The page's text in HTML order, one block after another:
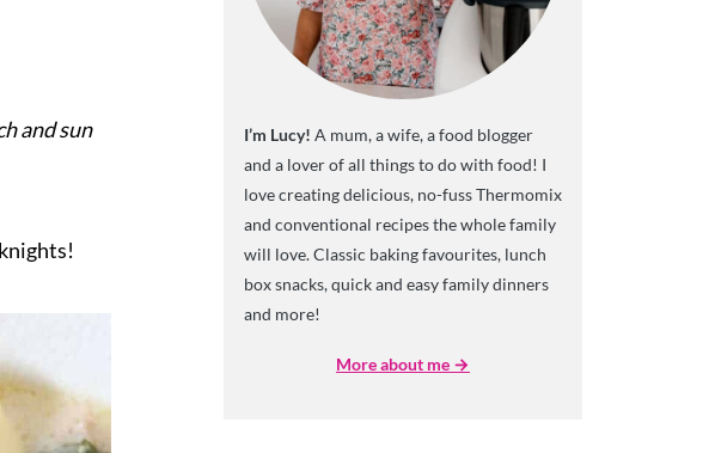
and sun
I’m Lucy! A mum, a wife, a food blogger
and a lover of all things to do with food! I
love creating delicious, no-fuss Thermomix
and conventional recipes the whole family
will love. Classic baking favourites, lunch
box snacks, quick and easy family dinners
and more!
More about me →